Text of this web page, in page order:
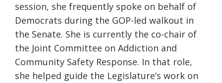
session, she frequently spoke on behalf of
Democrats during the GOP-led walkout in
the Senate. She is currently the co-chair of
the Joint Committee on Addiction and
Community Safety Response. In that role,
she helped guide the Legislature’s work on